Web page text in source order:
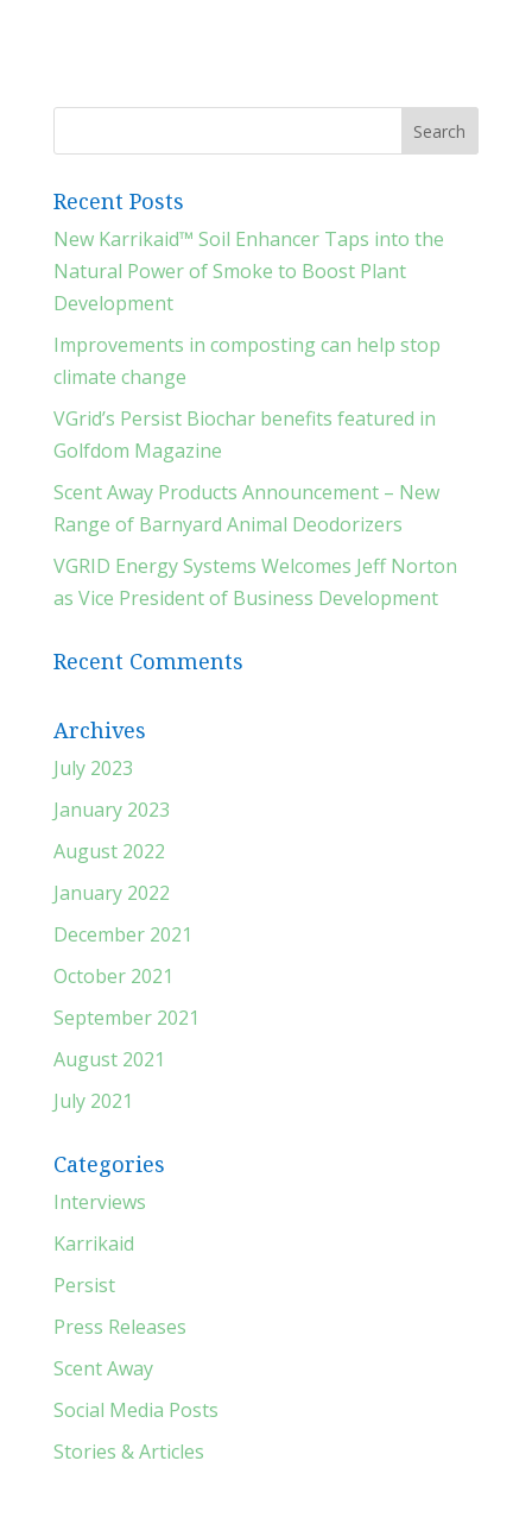
Recent Posts
New Karrikaid™ Soil Enhancer Taps into the
Natural Power of Smoke to Boost Plant
Development
Improvements in composting can help stop
climate change
VGrid’s Persist Biochar benefits featured in
Golfdom Magazine
Scent Away Products Announcement – New
Range of Barnyard Animal Deodorizers
VGRID Energy Systems Welcomes Jeff Norton
as Vice President of Business Development
Recent Comments
Archives
July 2023
January 2023
August 2022
January 2022
December 2021
October 2021
September 2021
August 2021
July 2021
Categories
Interviews
Karrikaid
Persist
Press Releases
Scent Away
Social Media Posts
Stories & Articles